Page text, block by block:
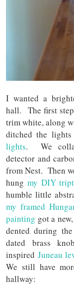
I wanted a
hall. The first
trim white, along
ditched the
lights. We
detector and
from Nest. Then
hung my DIY
humble little
my framed
painting got a
dented during
dated brass
inspired Juneau
We still have
hallway: